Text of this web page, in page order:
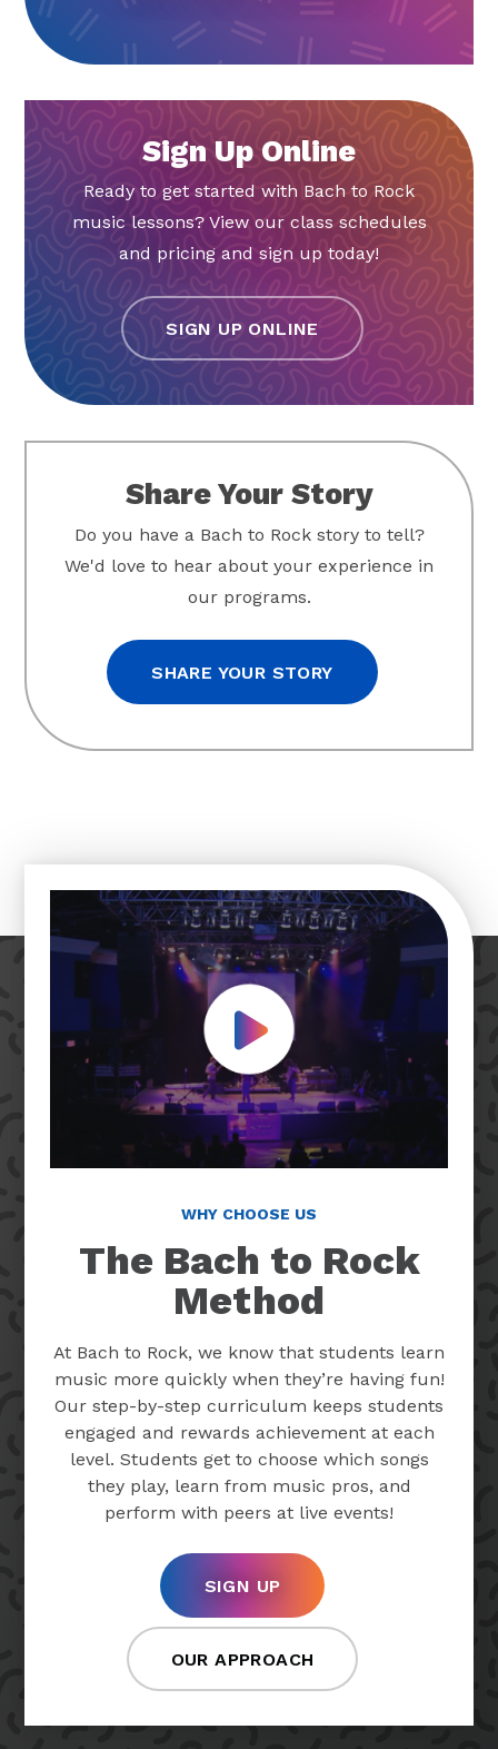
Sign Up Online
Ready to get started with Bach to Rock
music lessons? View our class schedules
and pricing and sign up today!
SIGN UP ONLINE
Share Your Story
Do you have a Bach to Rock story to tell?
We'd love to hear about your experience in
our programs.
SHARE YOUR STORY
Play Video
WHY CHOOSE US
The Bach to Rock
Method
At Bach to Rock, we know that students learn
music more quickly when they’re having fun!
Our step-by-step curriculum keeps students
engaged and rewards achievement at each
level. Students get to choose which songs
they play, learn from music pros, and
perform with peers at live events!
SIGN UP
OUR APPROACH